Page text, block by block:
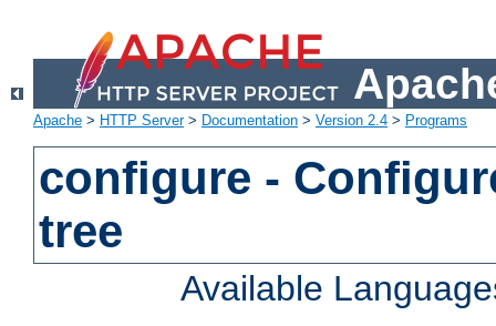
Apache > HTTP Server> Documentation > Version 2.4 > Programs
configure -
tree
Available